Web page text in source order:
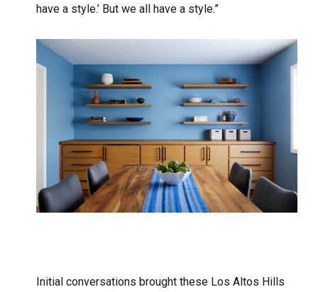
have a style.’ But we all have a style.”
Initial conversations brought these Los Altos Hills